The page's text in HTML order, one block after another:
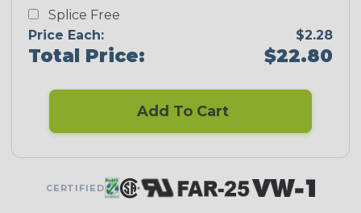
Splice Free
Price Each:
$2.28
Total Price: $22.80
Add To Cart
CERTIFIED